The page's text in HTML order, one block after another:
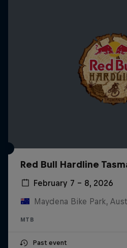
Red Bull Hardline
February 7 – 8, 2026
Maydena Bike Park,
MTB
Past event